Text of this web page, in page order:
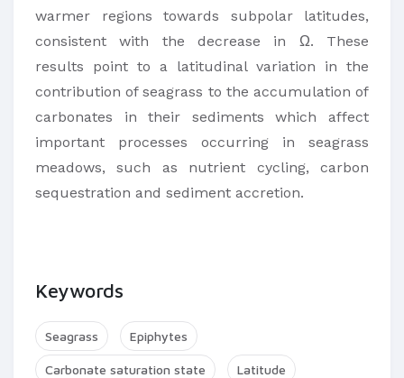
warmer regions towards subpolar latitudes,
consistent with the decrease in Ω. These
results point to a latitudinal variation in the
contribution of seagrass to the accumulation of
carbonates in their sediments which affect
important processes occurring in seagrass
meadows, such as nutrient cycling, carbon
sequestration and sediment accretion.
Keywords
Seagrass Epiphytes
Carbonate saturation state Latitude